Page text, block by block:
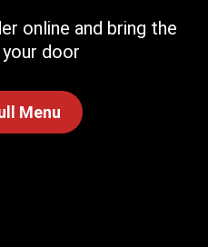
online and bring the
door
Menu